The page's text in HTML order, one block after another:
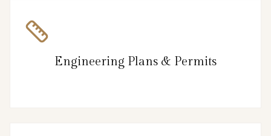
Engineering Plans & Permits